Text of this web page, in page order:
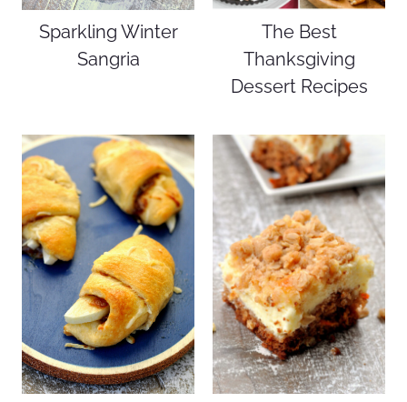
Sparkling Winter
Sangria
The Best
Thanksgiving
Dessert Recipes